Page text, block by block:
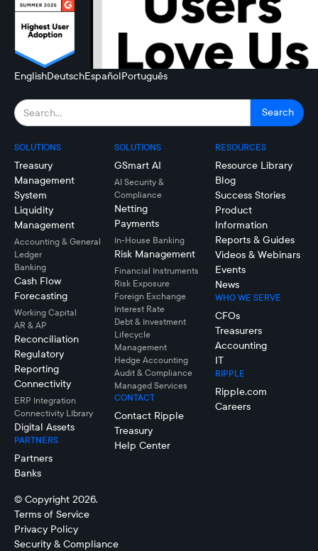
EnglishDeutschEspañolPortuguês
SOLUTIONS
Treasury
Management
System
Liquidity
Management
Accounting & General
Ledger
Banking
Cash Flow
Forecasting
Working Capital
AR & AP
Reconciliation
Regulatory
Reporting
Connectivity
ERP Integration
Connectivity LIbrary
Digital Assets
PARTNERS
Partners
Banks
SOLUTIONS
GSmart AI
AI Security &
Compliance
Netting
Payments
In-House Banking
Risk Management
Financial Instruments
Risk Exposure
Foreign Exchange
Interest Rate
Debt & Investment
Lifecycle
Management
Hedge Accounting
Audit & Compliance
Managed Services
CONTACT
Contact Ripple
Treasury
Help Center
RESOURCES
Resource Library
Blog
Success Stories
Product
Information
Reports & Guides
Videos & Webinars
Events
News
WHO WE SERVE
CFOs
Treasurers
Accounting
IT
RIPPLE
Ripple.com
Careers
© Copyright 2026.
Terms of Service
Privacy Policy
Security & Compliance